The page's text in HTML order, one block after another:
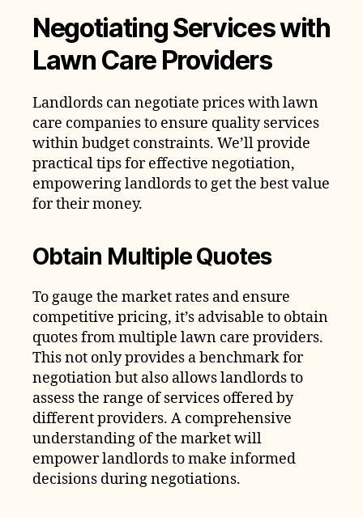
Negotiating Services with
Lawn Care Providers
Landlords can negotiate prices with lawn
care companies to ensure quality services
within budget constraints. We’ll provide
practical tips for effective negotiation,
empowering landlords to get the best value
for their money.
Obtain Multiple Quotes
To gauge the market rates and ensure
competitive pricing, it’s advisable to obtain
quotes from multiple lawn care providers.
This not only provides a benchmark for
negotiation but also allows landlords to
assess the range of services offered by
different providers. A comprehensive
understanding of the market will
empower landlords to make informed
decisions during negotiations.